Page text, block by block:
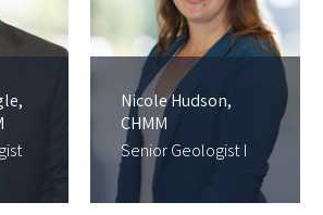
Nicole Hudson,
CHMM
Senior Geologist I